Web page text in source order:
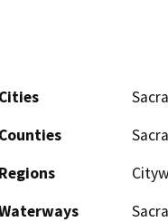
Cities
Counties
Regions